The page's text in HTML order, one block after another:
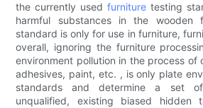
the currently usedfurniture testing
harmful substances in the wooden
standard is only for use in furniture,
overall, ignoring the furniture
environment pollution in the process of
adhesives, paint, etc. , is only plate
standards and determine a set
unqualified, existing biased hidden